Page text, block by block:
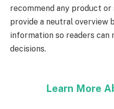
recommend any product or
provide a neutral overview
information so readers can
decisions.
Learn More